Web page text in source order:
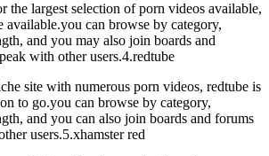
the largest selection of porn videos available,
available.you can browse by category,
and you may also join boards and
with other users.4.redtube
site with numerous porn videos, redtube is
to go.you can browse by category,
and you can also join boards and forums
users.5.xhamster red